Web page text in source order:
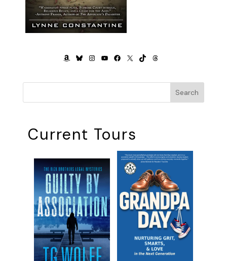
AMAZON
BLUESKY
INSTAGRAM
YOUTUBE
FACEBOOK
X TIKTOKTHREADS
Search
Current Tours